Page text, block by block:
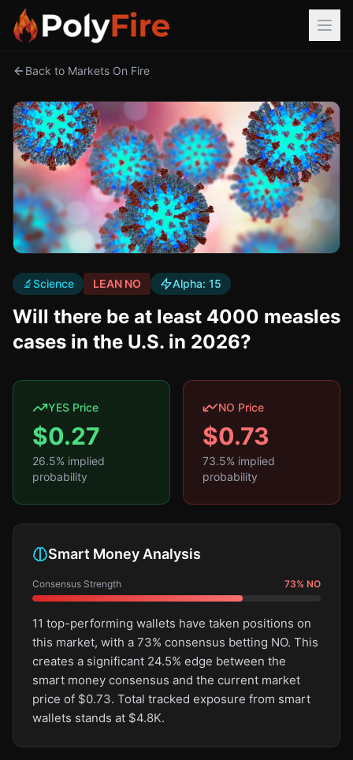
Back to Markets On Fire
🔬Science LEAN NO Alpha: 15
Will there be at least 4000 measles
cases in the U.S. in 2026?
YES Price
$0.27
26.5% implied
probability
NO Price
$0.73
73.5% implied
probability
Smart Money Analysis
Consensus Strength 73% NO
11 top-performing wallets have taken positions on
this market, with a 73% consensus betting NO. This
creates a significant 24.5% edge between the
smart money consensus and the current market
price of $0.73. Total tracked exposure from smart
wallets stands at $4.8K.